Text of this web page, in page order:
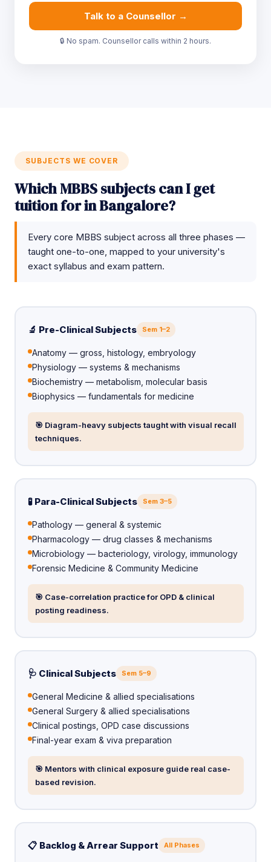
Talk to a Counsellor →
🔒 No spam. Counsellor calls within 2 hours.
SUBJECTS WE COVER
Which MBBS subjects can I get
tuition for in Bangalore?
Every core MBBS subject across all three phases —
taught one-to-one, mapped to your university's
exact syllabus and exam pattern.
🔬 Pre-Clinical Subjects Sem 1–2
Anatomy — gross, histology, embryology
Physiology — systems & mechanisms
Biochemistry — metabolism, molecular basis
Biophysics — fundamentals for medicine
🎯 Diagram-heavy subjects taught with visual recall
techniques.
🧪 Para-Clinical Subjects Sem 3–5
Pathology — general & systemic
Pharmacology — drug classes & mechanisms
Microbiology — bacteriology, virology, immunology
Forensic Medicine & Community Medicine
🎯 Case-correlation practice for OPD & clinical
posting readiness.
🩺 Clinical Subjects Sem 5–9
General Medicine & allied specialisations
General Surgery & allied specialisations
Clinical postings, OPD case discussions
Final-year exam & viva preparation
🎯 Mentors with clinical exposure guide real case-
based revision.
📋 Backlog & Arrear Support All Phases